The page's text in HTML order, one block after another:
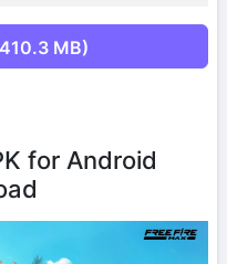
MB)
for Android